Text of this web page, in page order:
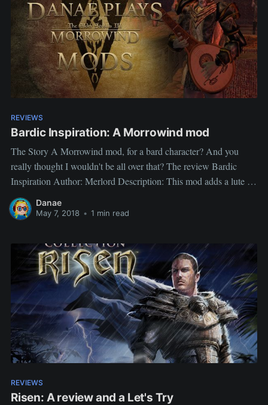
REVIEWS
Bardic Inspiration: A Morrowind mod
The Story A Morrowind mod, for a bard character? And you
really thought I wouldn't be all over that? The review Bardic
Inspiration Author: Merlord Description: This mod adds a lute in
Halfway Tavern, in Pelagiad, that lets you perform in taverns and
earn gold. Higher speechcraft increases payout amount.
Danae
May 7, 2018 • 1 min read
REVIEWS
Risen: A review and a Let's Try